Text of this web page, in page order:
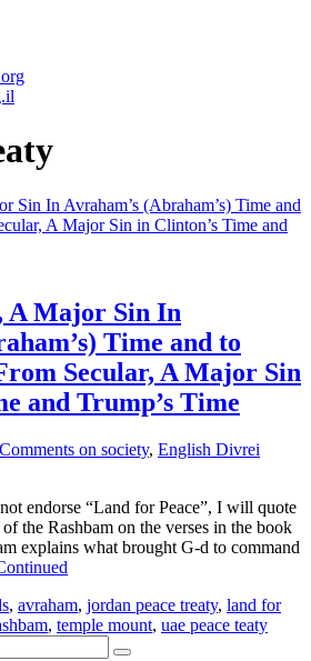
A Major Sin In
Time and to
Secular, A Major Sin
and Trump’s Time
Comments on society, English Divrei
endorse “Land for Peace”, I will quote
the Rashbam on the verses in the book
explains what brought G-d to command
, avraham, jordan peace treaty, land for
, temple mount, uae peace teaty